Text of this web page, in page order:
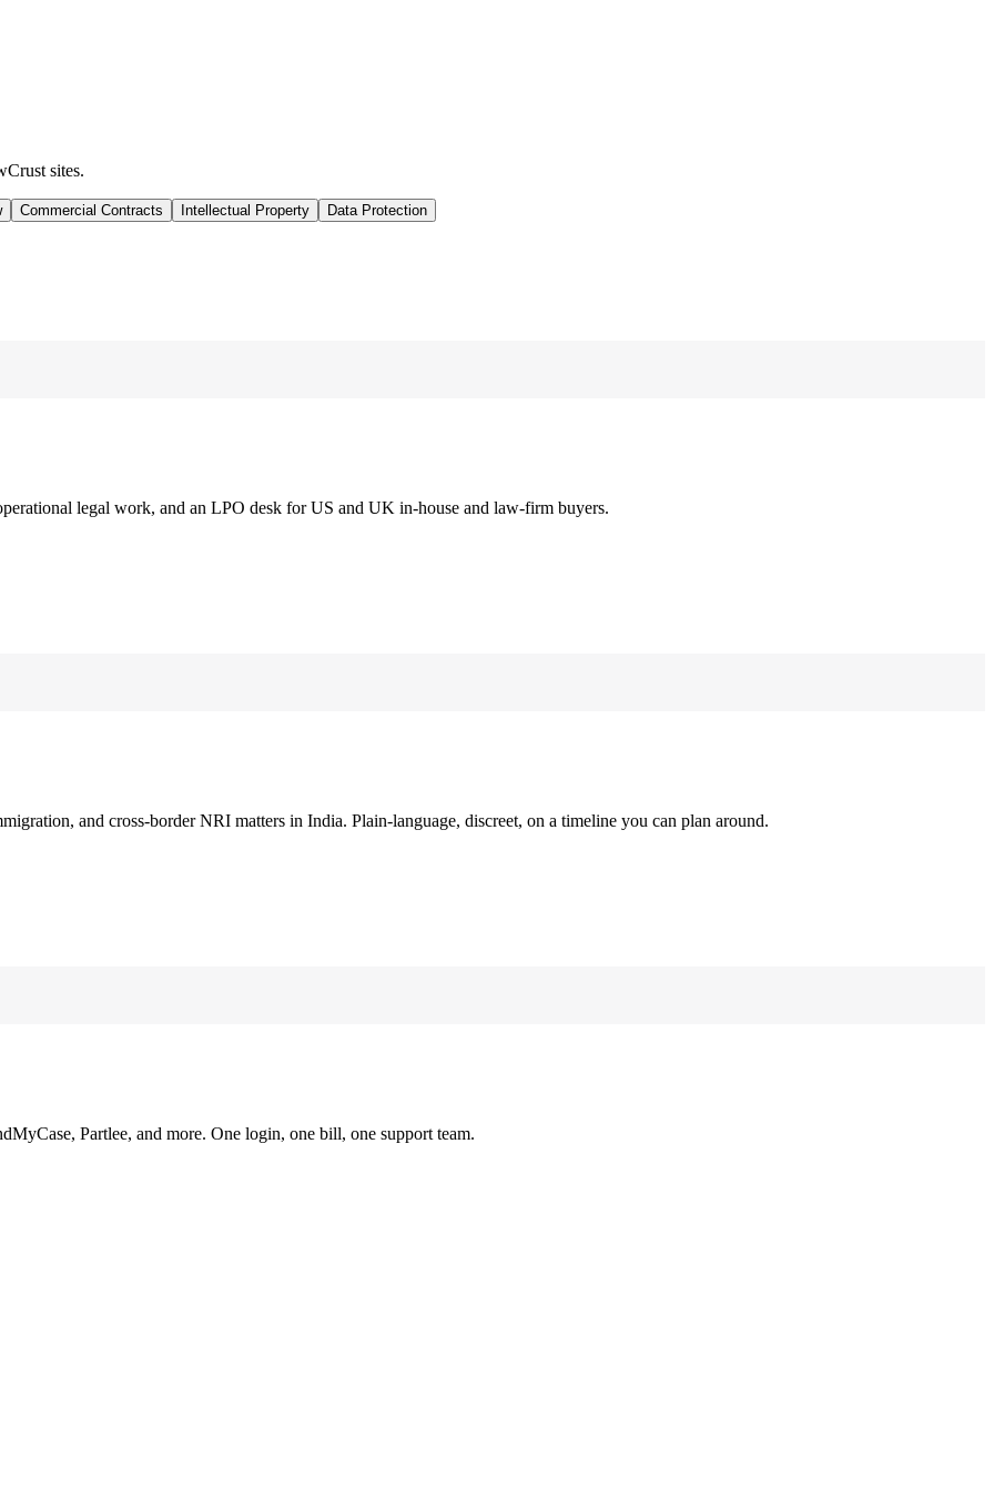
sites.
Commercial Contracts Intellectual Property Data Protection
legal work, and an LPO desk for US and UK in-house and law-firm buyers.
and cross-border NRI matters in India. Plain-language, discreet, on a timeline you can plan around.
Partlee, and more. One login, one bill, one support team.